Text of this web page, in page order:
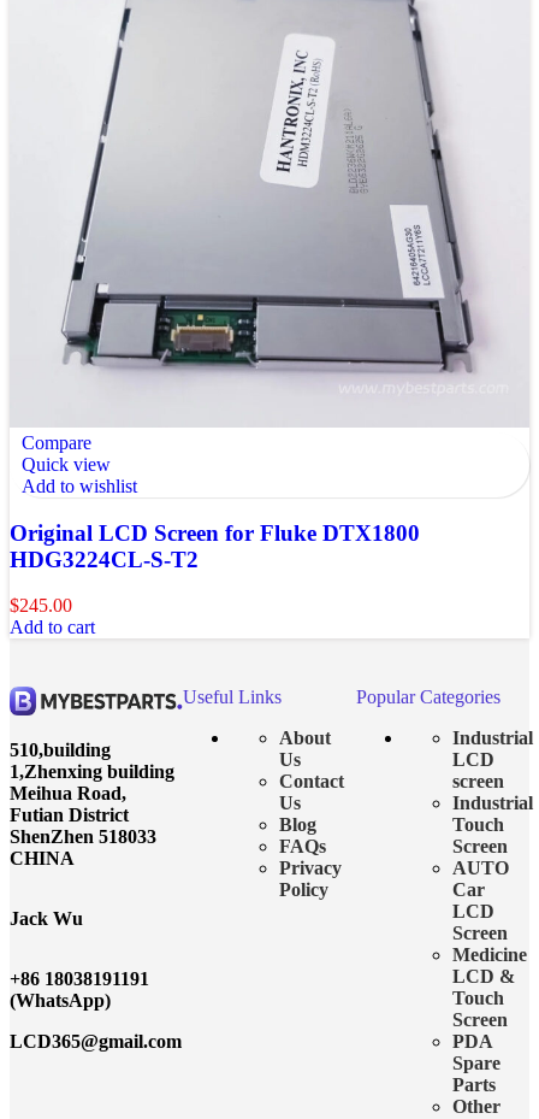
Compare
Quick view
Add to wishlist
Original LCD Screen for Fluke DTX1800
HDG3224CL-S-T2
$245.00
Add to cart
510,building
1,Zhenxing building
Meihua Road,
Futian District
ShenZhen 518033
CHINA
Jack Wu
+86 18038191191
(WhatsApp)
LCD365@gmail.com
Useful Links
About
Us
Contact
Us
Blog
FAQs
Privacy
Policy
Popular Categories
Industrial
LCD
screen
Industrial
Touch
Screen
AUTO
Car
LCD
Screen
Medicine
LCD &
Touch
Screen
PDA
Spare
Parts
Other